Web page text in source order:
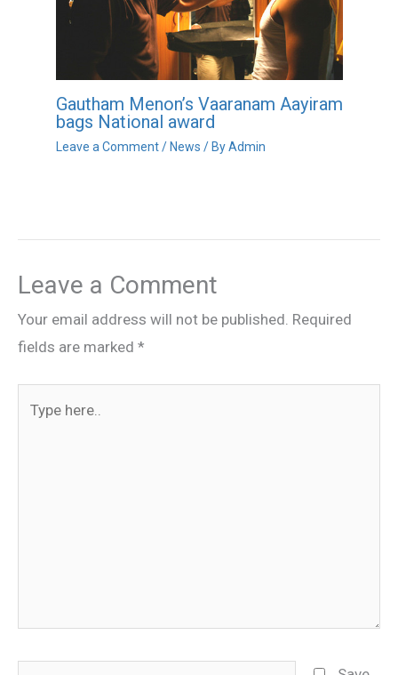
Gautham Menon’s Vaaranam Aayiram
bags National award
Leave a Comment / News / ByAdmin
Leave a Comment
Your email address will not be published. Required
fields are marked *
here..